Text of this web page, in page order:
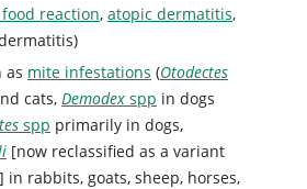
reaction, atopic dermatitis,
as mite infestations (Otodectes
cats, Demodex spp in dogs
spp primarily in dogs,
[now reclassified as a variant
] in rabbits, goats, sheep, horses,